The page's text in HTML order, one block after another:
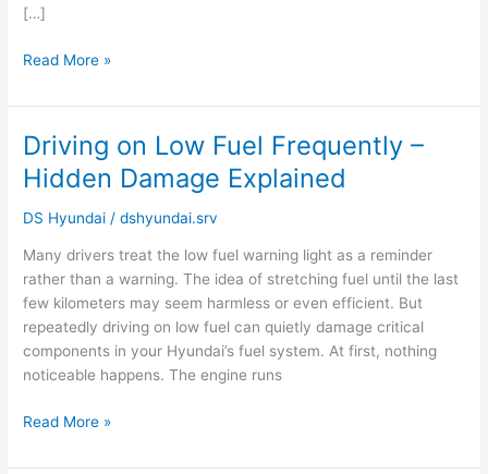
[…]
Read More »
Driving on Low Fuel Frequently –
Hidden Damage Explained
DS Hyundai /dshyundai.srv
Many drivers treat the low fuel warning light as a reminder
rather than a warning. The idea of stretching fuel until the last
few kilometers may seem harmless or even efficient. But
repeatedly driving on low fuel can quietly damage critical
components in your Hyundai’s fuel system. At first, nothing
noticeable happens. The engine runs
Driving
on
Low
Fuel
–
Hidden
Damage
Explained
Read More »